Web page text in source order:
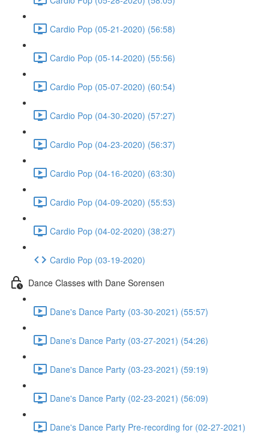
Cardio Pop (05-21-2020) (56:58)
Cardio Pop (05-14-2020) (55:56)
Cardio Pop (05-07-2020) (60:54)
Cardio Pop (04-30-2020) (57:27)
Cardio Pop (04-23-2020) (56:37)
Cardio Pop (04-16-2020) (63:30)
Cardio Pop (04-09-2020) (55:53)
Cardio Pop (04-02-2020) (38:27)
Cardio Pop (03-19-2020)
Dance Classes with Dane Sorensen
Dane's Dance Party (03-30-2021) (55:57)
Dane's Dance Party (03-27-2021) (54:26)
Dane's Dance Party (03-23-2021) (59:19)
Dane's Dance Party (02-23-2021) (56:09)
Dane's Dance Party Pre-recording for (02-27-2021)